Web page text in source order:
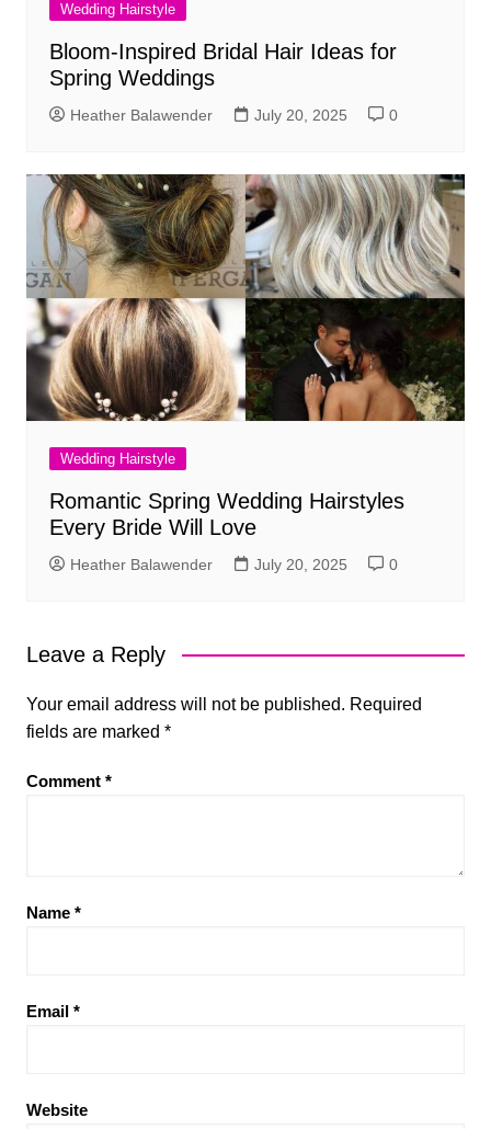
Wedding Hairstyle
Bloom-Inspired Bridal Hair Ideas for
Spring Weddings
Heather Balawender July 20, 2025 0
Wedding Hairstyle
Romantic Spring Wedding Hairstyles
Every Bride Will Love
Heather Balawender July 20, 2025 0
Leave a Reply
Your email address will not be published. Required
fields are marked *
Comment *
Name *
Email *
Website